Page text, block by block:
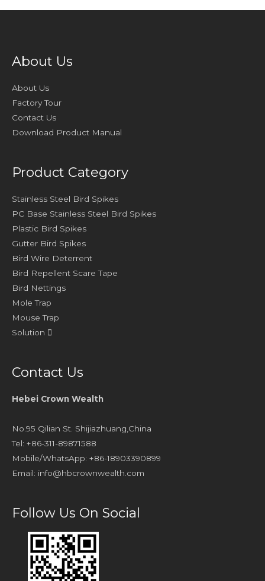
About Us
About Us
Factory Tour
Contact Us
Download Product Manual
Product Category
Stainless Steel Bird Spikes
PC Base Stainless Steel Bird Spikes
Plastic Bird Spikes
Gutter Bird Spikes
Bird Wire Deterrent
Bird Repellent Scare Tape
Bird Nettings
Mole Trap
Mouse Trap
Solution
Contact Us
Hebei Crown Wealth
No.95 Qilian St. Shijiazhuang,China
Tel: +86-311-89871588
Mobile/WhatsApp: +86-18903390899
Email: info@hbcrownwealth.com
Follow Us On Social